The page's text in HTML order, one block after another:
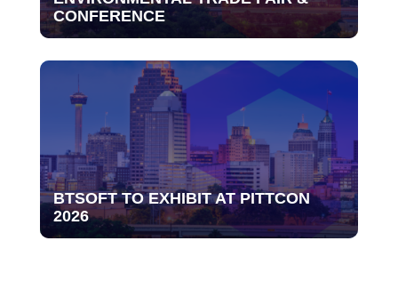
CONFERENCE
BTSOFT TO EXHIBIT AT PITTCON
2026